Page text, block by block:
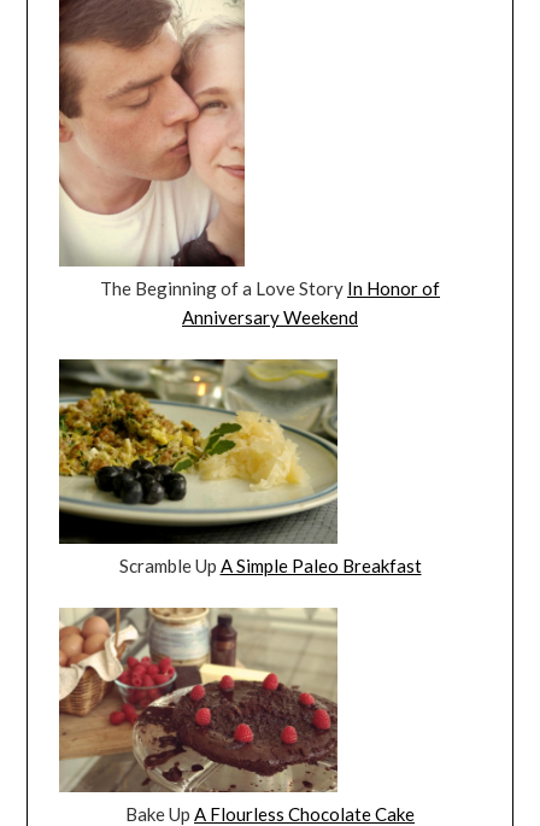
The Beginning of a Love Story In Honor of
Anniversary Weekend
Scramble Up A Simple Paleo Breakfast
Bake Up A Flourless Chocolate Cake